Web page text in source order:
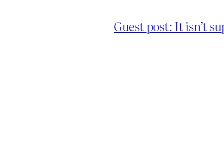
Guest post: It isn’t